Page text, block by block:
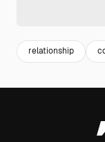
relationship